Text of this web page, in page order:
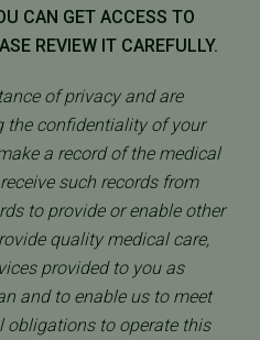
CAN GET ACCESS TO
REVIEW IT CAREFULLY.
of privacy and are
confidentiality of your
a record of the medical
such records from
to provide or enable other
quality medical care,
provided to you as
and to enable us to meet
obligations to operate this